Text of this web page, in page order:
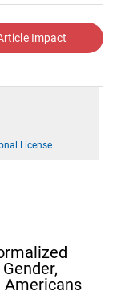
Impact
License
Americans